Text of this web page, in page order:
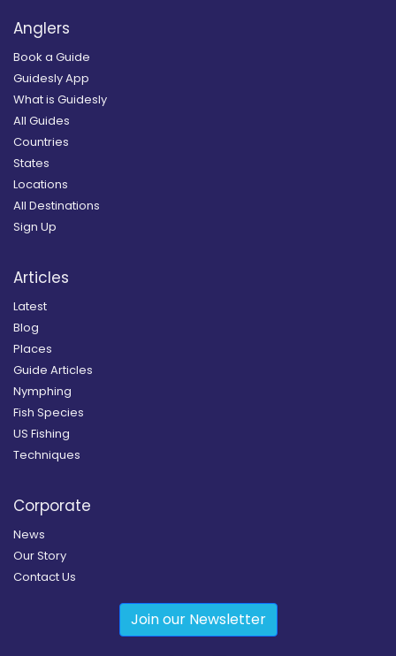
Anglers
Book a Guide
Guidesly App
What is Guidesly
All Guides
Countries
States
Locations
All Destinations
Sign Up
Articles
Latest
Blog
Places
Guide Articles
Nymphing
Fish Species
US Fishing
Techniques
Corporate
News
Our Story
Contact Us
Join our Newsletter